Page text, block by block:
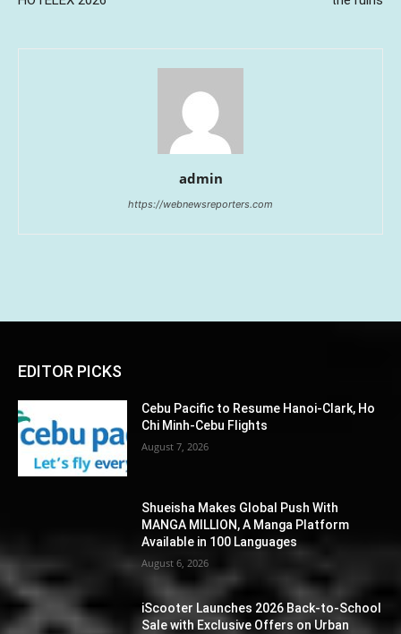
admin
https://webnewsreporters.com
EDITOR PICKS
Cebu Pacific to Resume Hanoi-Clark, Ho
Chi Minh-Cebu Flights
August 7, 2026
Shueisha Makes Global Push With
MANGA MILLION, A Manga Platform
Available in 100 Languages
August 6, 2026
iScooter Launches 2026 Back-to-School
Sale with Exclusive Offers on Urban